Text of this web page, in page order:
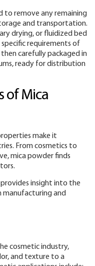
to remove any remaining
and transportation.
drying, or fluidized bed
requirements of
carefully packaged in
ready for distribution
of Mica
make it
From cosmetics to
mica powder finds
insight into the
manufacturing and
cosmetic industry,
and texture to a